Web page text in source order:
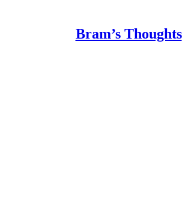
Bram’s Thoughts